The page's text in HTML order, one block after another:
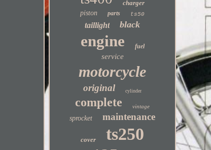
charger
piston
parts ts50
taillight black
engine fuel
service
motorcycle
original cylinder
complete vintage
sprocket maintenance
cover ts250